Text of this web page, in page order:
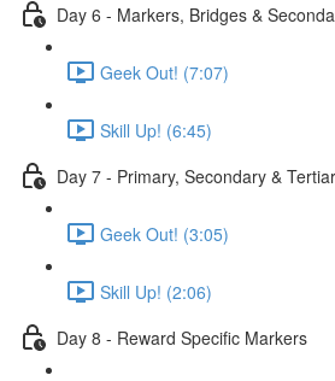
Day 6 - Markers, Bridges &
Geek Out! (7:07)
Skill Up! (6:45)
Day 7 - Primary, Secondary &
Geek Out! (3:05)
Skill Up! (2:06)
Day 8 - Reward Specific Markers